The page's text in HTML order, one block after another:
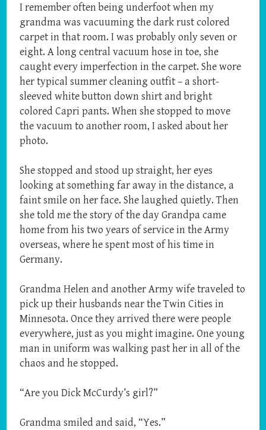
I remember often being underfoot when my
grandma was vacuuming the dark rust colored
carpet in that room. I was probably only seven or
eight. A long central vacuum hose in toe, she
caught every imperfection in the carpet. She wore
her typical summer cleaning outfit – a short-
sleeved white button down shirt and bright
colored Capri pants. When she stopped to move
the vacuum to another room, I asked about her
photo.
She stopped and stood up straight, her eyes
looking at something far away in the distance, a
faint smile on her face. She laughed quietly. Then
she told me the story of the day Grandpa came
home from his two years of service in the Army
overseas, where he spent most of his time in
Germany.
Grandma Helen and another Army wife traveled to
pick up their husbands near the Twin Cities in
Minnesota. Once they arrived there were people
everywhere, just as you might imagine. One young
man in uniform was walking past her in all of the
chaos and he stopped.
“Are you Dick McCurdy’s girl?”
Grandma smiled and said, “Yes.”